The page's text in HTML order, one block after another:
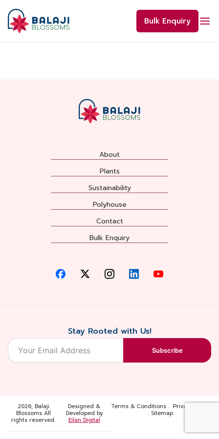
content
Bulk Enquiry
About
Plants
Sustainability
Polyhouse
Contact
Bulk Enquiry
Stay Rooted with Us!
Subscribe
2026, Balaji
Blossoms All
rights reserved.
Designed &
Developed by
Eilan Digital
Terms & Conditions . Privacy Policy
. Sitemap